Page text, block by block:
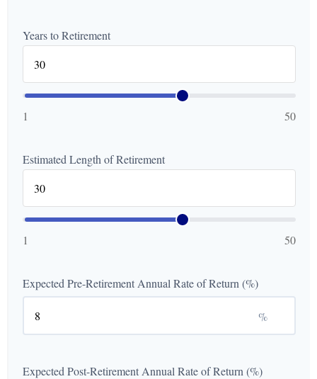
Years to Retirement
1 50
Estimated Length of Retirement
1 50
Expected Pre-Retirement Annual Rate of Return (%)
%
Expected Post-Retirement Annual Rate of Return (%)